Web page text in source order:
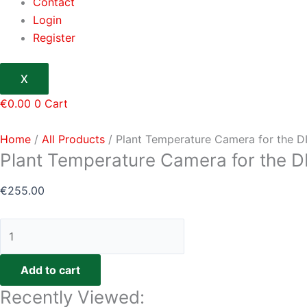
Login
Register
X
€0.00 0 Cart
Home / All Products / Plant Temperature Camera for the
Plant Temperature Camera for the
€255.00
Add to cart
Recently Viewed: